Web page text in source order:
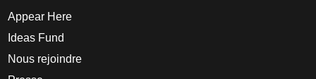
Appear Here
Ideas Fund
Nous rejoindre